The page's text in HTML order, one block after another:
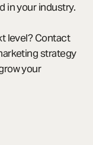
in your industry.
level? Contact
strategy
your